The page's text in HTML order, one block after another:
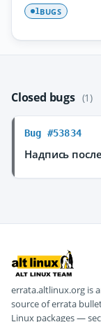
1BUGS
Closed bugs (1)
Bug #53834
Надпись
errata.altlinux.org is
source of errata
Linux packages —